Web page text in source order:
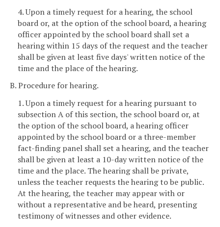
4. Upon a timely request for a hearing, the school
board or, at the option of the school board, a hearing
officer appointed by the school board shall set a
hearing within 15 days of the request and the teacher
shall be given at least five days' written notice of the
time and the place of the hearing.
B. Procedure for hearing.
1. Upon a timely request for a hearing pursuant to
subsection A of this section, the school board or, at
the option of the school board, a hearing officer
appointed by the school board or a three-member
fact-finding panel shall set a hearing, and the teacher
shall be given at least a 10-day written notice of the
time and the place. The hearing shall be private,
unless the teacher requests the hearing to be public.
At the hearing, the teacher may appear with or
without a representative and be heard, presenting
testimony of witnesses and other evidence.